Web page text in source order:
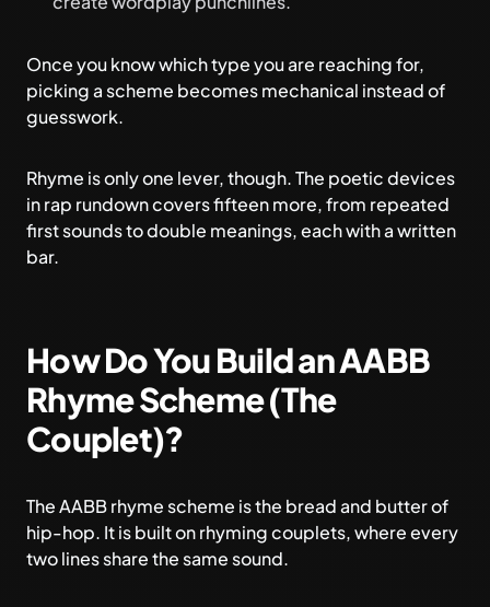
Once you know which type you are reaching for,
picking a scheme becomes mechanical instead of
guesswork.
Rhyme is only one lever, though. The poetic devices
in rap rundown covers fifteen more, from repeated
first sounds to double meanings, each with a written
bar.
How Do You Build an AABB
Rhyme Scheme (The
Couplet)?
The AABB rhyme scheme is the bread and butter of
hip-hop. It is built on rhyming couplets, where every
two lines share the same sound.